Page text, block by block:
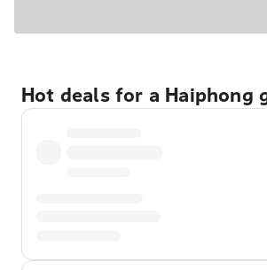
Hot deals for a Haiphong